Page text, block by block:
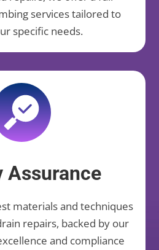
services tailored to
specific needs.
Assurance
materials and techniques
repairs, backed by our
and compliance